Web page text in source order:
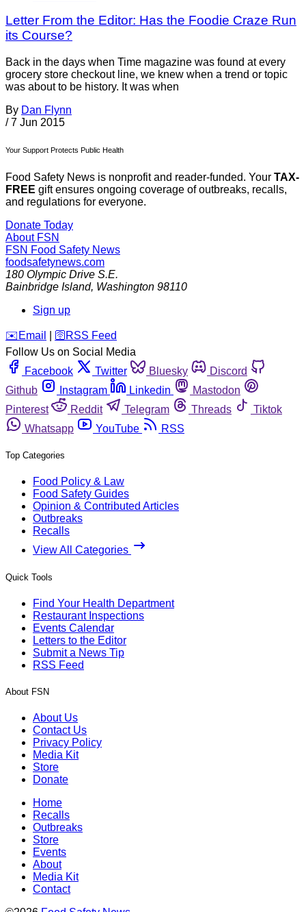
Letter From the Editor: Has the Foodie Craze Run
its Course?
Back in the days when Time magazine was found at every
grocery store checkout line, we knew when a trend or topic
was about to be history. It was when
By Dan Flynn
/ 7 Jun 2015
Your Support Protects Public Health
Food Safety News is nonprofit and reader-funded. Your TAX-
FREE gift ensures ongoing coverage of outbreaks, recalls,
and regulations for everyone.
Donate Today
About FSN
FSN Food Safety News
foodsafetynews.com
180 Olympic Drive S.E.
Bainbridge Island, Washington 98110
Sign up
️✉️ Email 🛜 RSS Feed
Follow Us on Social Media
Facebook
Twitter Bluesky
Discord
Github
Instagram Linkedin
Mastodon
Pinterest
Reddit Telegram Threads
Tiktok
Whatsapp
YouTube RSS
Top Categories
Food Policy & Law
Food Safety Guides
Opinion & Contributed Articles
Outbreaks
Recalls
View All Categories
Quick Tools
Find Your Health Department
Restaurant Inspections
Events Calendar
Letters to the Editor
Submit a News Tip
RSS Feed
About FSN
About Us
Contact Us
Privacy Policy
Media Kit
Store
Donate
Home
Recalls
Outbreaks
Store
Events
About
Media Kit
Contact